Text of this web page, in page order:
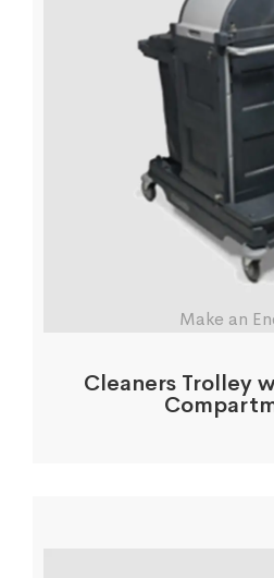
Make an
Cleaners Trolley